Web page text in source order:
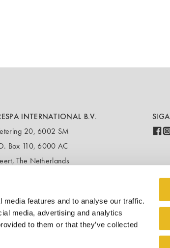
features and to analyse our traffic.
media, advertising and analytics
to them or that they’ve collected
INTERNATIONAL B.V.
20, 6002 SM
Box 110, 6000 AC
The Netherlands
+31 495 458 839
info@trespa.com